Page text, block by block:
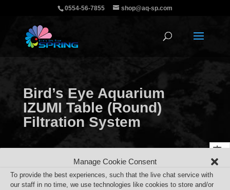
Manage Cookie Consent
To provide the best experiences, such that the live chat service with
our staff in no time, we use technologies like cookies to store and/or
0554-56-7855 shop@aq-sp.com
Bird’s Eye Aquarium
IZUMI Table (Round)
Filtration System